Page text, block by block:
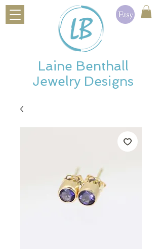
Laine Benthall
Jewelry Designs